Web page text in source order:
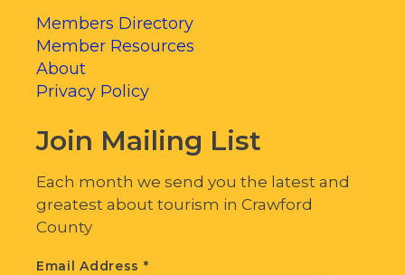
Members Directory
Member Resources
About
Privacy Policy
Join Mailing List
Each month we send you the latest and
greatest about tourism in Crawford
County
Email Address *